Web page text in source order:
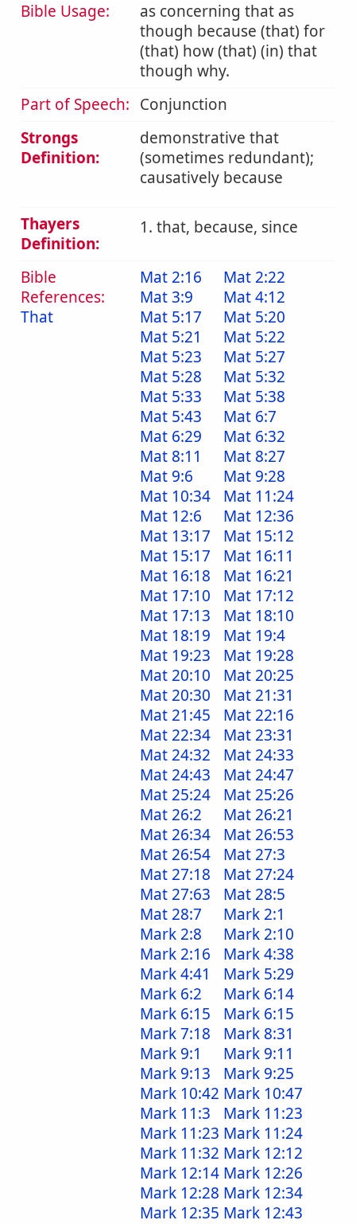
Bible Usage:
as concerning that as
though because (that) for
(that) how (that) (in) that
though why.
Part of Speech: Conjunction
Strongs
Definition:
demonstrative that
(sometimes redundant);
causatively because
Thayers
Definition:
1. that, because, since
Bible
References:
That
Mat 2:16
Mat 2:22
Mat 3:9
Mat 4:12
Mat 5:17
Mat 5:20
Mat 5:21
Mat 5:22
Mat 5:23
Mat 5:27
Mat 5:28
Mat 5:32
Mat 5:33
Mat 5:38
Mat 5:43
Mat 6:7
Mat 6:29
Mat 6:32
Mat 8:11
Mat 8:27
Mat 9:6
Mat 9:28
Mat 10:34
Mat 11:24
Mat 12:6
Mat 12:36
Mat 13:17
Mat 15:12
Mat 15:17
Mat 16:11
Mat 16:18
Mat 16:21
Mat 17:10
Mat 17:12
Mat 17:13
Mat 18:10
Mat 18:19
Mat 19:4
Mat 19:23
Mat 19:28
Mat 20:10
Mat 20:25
Mat 20:30
Mat 21:31
Mat 21:45
Mat 22:16
Mat 22:34
Mat 23:31
Mat 24:32
Mat 24:33
Mat 24:43
Mat 24:47
Mat 25:24
Mat 25:26
Mat 26:2
Mat 26:21
Mat 26:34
Mat 26:53
Mat 26:54
Mat 27:3
Mat 27:18
Mat 27:24
Mat 27:63
Mat 28:5
Mat 28:7
Mark 2:1
Mark 2:8
Mark 2:10
Mark 2:16
Mark 4:38
Mark 4:41
Mark 5:29
Mark 6:2
Mark 6:14
Mark 6:15
Mark 6:15
Mark 7:18
Mark 8:31
Mark 9:1
Mark 9:11
Mark 9:13
Mark 9:25
Mark 10:42 Mark 10:47
Mark 11:3
Mark 11:23
Mark 11:23 Mark 11:24
Mark 11:32 Mark 12:12
Mark 12:14 Mark 12:26
Mark 12:28 Mark 12:34
Mark 12:35 Mark 12:43